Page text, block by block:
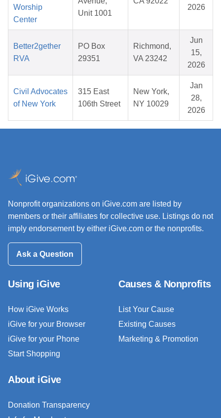
Worship
Center
Unit 1001
2026
Better2gether
RVA
PO Box
29351
Richmond,
VA 23242
Jun
15,
2026
Civil Advocates
of New York
315 East
106th Street
New York,
NY 10029
Jan
28,
2026
Nonprofit organizations on iGive.com are listed by
members or their affiliates for collective use. Listings do not
imply endorsement by either iGive.com or the nonprofits.
Ask a Question
Using iGive
How iGive Works
iGive for your Browser
iGive for your Phone
Start Shopping
Causes & Nonprofits
List Your Cause
Existing Causes
Marketing & Promotion
About iGive
Donation Transparency